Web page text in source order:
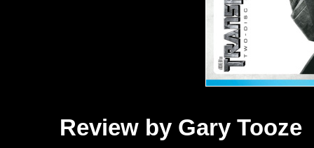
Review by Gary Tooze